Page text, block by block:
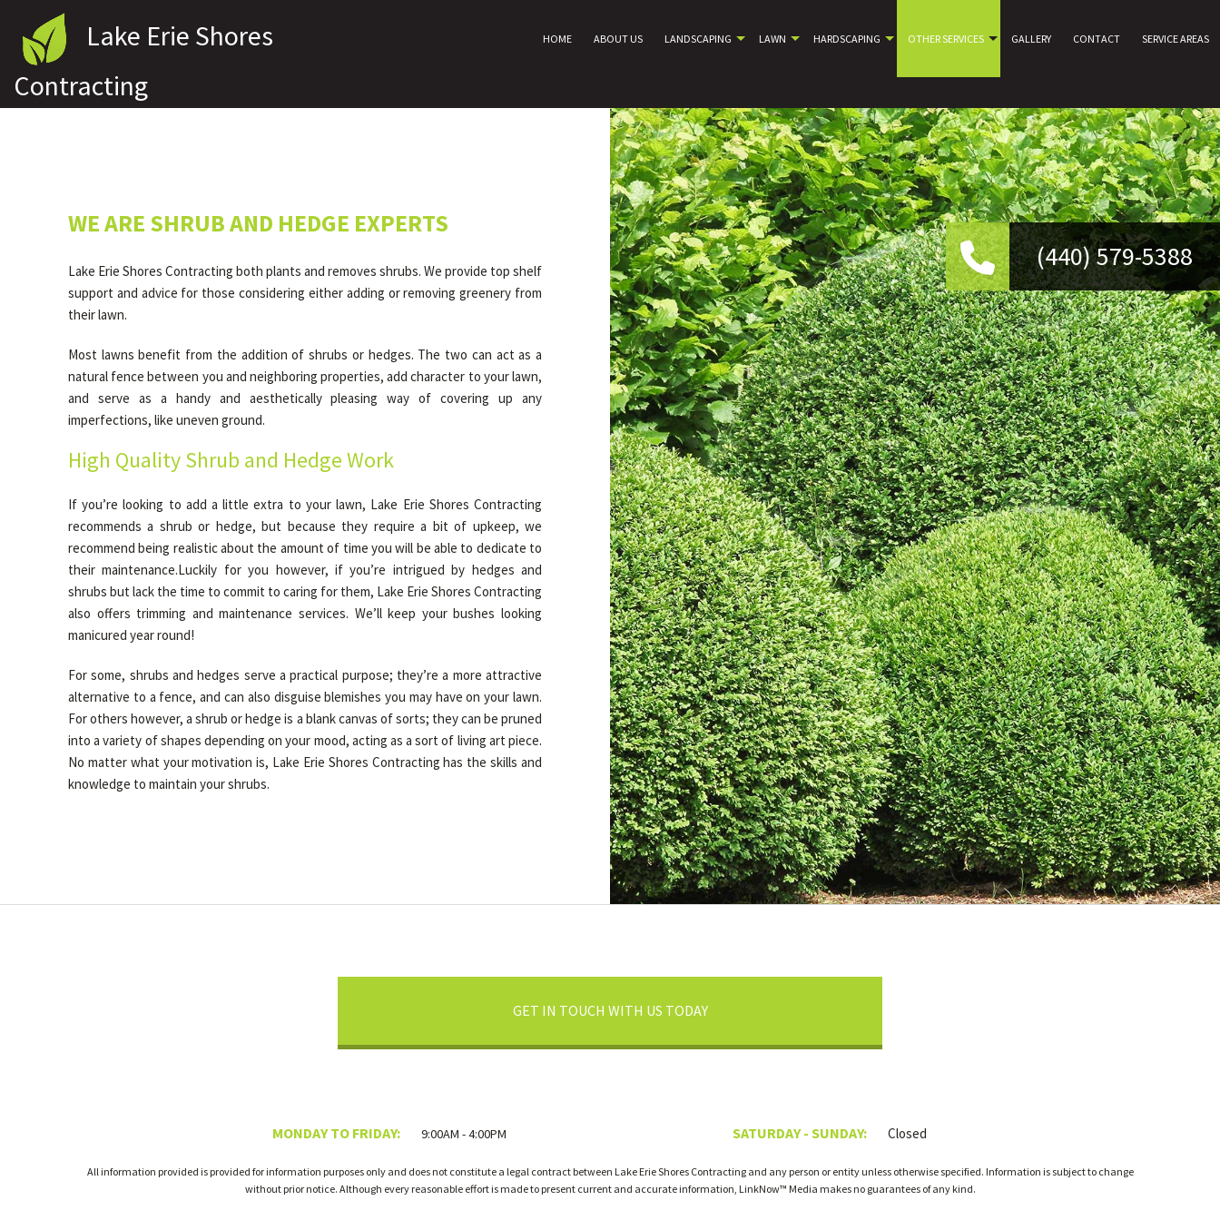
Lake Erie Shores
Contracting
HOME ABOUT US LANDSCAPING LAWN HARDSCAPING OTHER SERVICES GALLERY CONTACT SERVICE AREAS
(440) 579-5388
WE ARE SHRUB AND HEDGE EXPERTS
Lake Erie Shores Contracting both plants and removes shrubs. We provide top shelf
support and advice for those considering either adding or removing greenery from
their lawn.
Most lawns benefit from the addition of shrubs or hedges. The two can act as a
natural fence between you and neighboring properties, add character to your lawn,
and serve as a handy and aesthetically pleasing way of covering up any
imperfections, like uneven ground.
High Quality Shrub and Hedge Work
If you’re looking to add a little extra to your lawn, Lake Erie Shores Contracting
recommends a shrub or hedge, but because they require a bit of upkeep, we
recommend being realistic about the amount of time you will be able to dedicate to
their maintenance.Luckily for you however, if you’re intrigued by hedges and
shrubs but lack the time to commit to caring for them, Lake Erie Shores Contracting
also offers trimming and maintenance services. We’ll keep your bushes looking
manicured year round!
For some, shrubs and hedges serve a practical purpose; they’re a more attractive
alternative to a fence, and can also disguise blemishes you may have on your lawn.
For others however, a shrub or hedge is a blank canvas of sorts; they can be pruned
into a variety of shapes depending on your mood, acting as a sort of living art piece.
No matter what your motivation is, Lake Erie Shores Contracting has the skills and
knowledge to maintain your shrubs.
GET IN TOUCH WITH US TODAY
MONDAY TO FRIDAY: 9:00AM - 4:00PM SATURDAY - SUNDAY: Closed
All information provided is provided for information purposes only and does not constitute a legal contract between Lake Erie Shores Contracting and any person or entity unless otherwise specified. Information is subject to change
without prior notice. Although every reasonable effort is made to present current and accurate information, LinkNow™ Media makes no guarantees of any kind.